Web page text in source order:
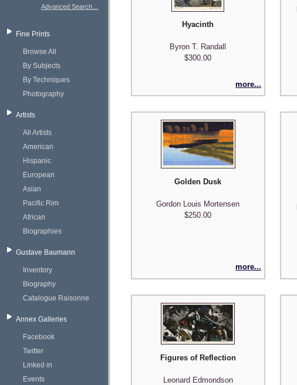
Advanced Search…
Fine Prints
Browse All
By Subjects
By Techniques
Photography
Artists
All Artists
American
Hispanic
European
Asian
Pacific Rim
African
Biographies
Gustave Baumann
Inventory
Biography
Catalogue Raisonne
Annex Galleries
Facebook
Twitter
Linked in
Events
Hyacinth
Byron T. Randall
$300.00
more...
Golden Dusk
Gordon Louis Mortensen
$250.00
more...
Figures of Reflection
Leonard Edmondson